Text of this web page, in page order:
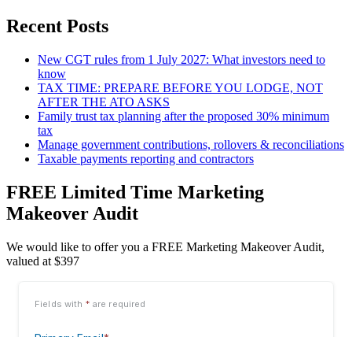
Recent Posts
New CGT rules from 1 July 2027: What investors need to
know
TAX TIME: PREPARE BEFORE YOU LODGE, NOT
AFTER THE ATO ASKS
Family trust tax planning after the proposed 30% minimum
tax
Manage government contributions, rollovers & reconciliations
Taxable payments reporting and contractors
FREE Limited Time Marketing
Makeover Audit
We would like to offer you a FREE Marketing Makeover Audit,
valued at $397